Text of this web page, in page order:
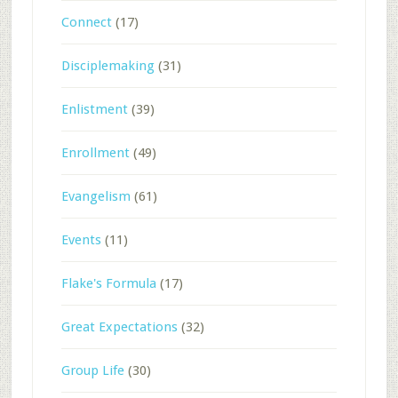
Connect(17)
Disciplemaking(31)
Enlistment(39)
Enrollment(49)
Evangelism (61)
Events(11)
Flake's Formula (17)
Great Expectations(32)
Group Life(30)